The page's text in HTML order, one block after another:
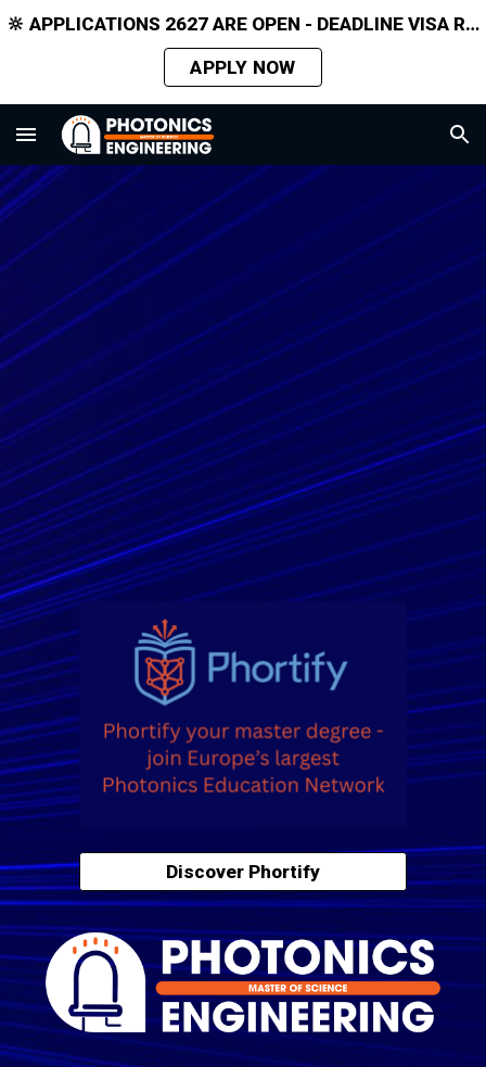
🔆 APPLICATIONS 2627 ARE OPEN - DEADLINE VISA REQUIRED APPLICANTS 31 MARCH 2026
APPLY NOW
Discover Phortify